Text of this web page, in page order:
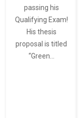
passing his
Qualifying Exam!
His thesis
proposal is titled
“Green…